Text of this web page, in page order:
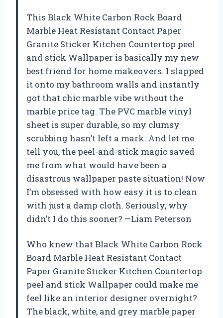
This Black White Carbon Rock Board
Marble Heat Resistant Contact Paper
Granite Sticker Kitchen Countertop peel
and stick Wallpaper is basically my new
best friend for home makeovers. I slapped
it onto my bathroom walls and instantly
got that chic marble vibe without the
marble price tag. The PVC marble vinyl
sheet is super durable, so my clumsy
scrubbing hasn’t left a mark. And let me
tell you, the peel-and-stick magic saved
me from what would have been a
disastrous wallpaper paste situation! Now
I’m obsessed with how easy it is to clean
with just a damp cloth. Seriously, why
didn’t I do this sooner? —Liam Peterson
Who knew that Black White Carbon Rock
Board Marble Heat Resistant Contact
Paper Granite Sticker Kitchen Countertop
peel and stick Wallpaper could make me
feel like an interior designer overnight?
The black, white, and grey marble paper